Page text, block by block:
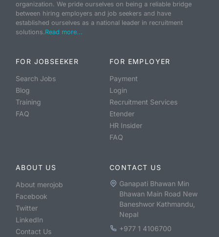
organization. We pride ourselves on being a reliable bridge
between hiring employers and job seekers and have
established ourselves as a national leader in recruitment
solutions.Read more...
FOR JOBSEEKER
Search Jobs
Blog
Training
FAQ
FOR EMPLOYER
Payment
Login
Recruitment Services
Etender
HR Insider
FAQ
ABOUT US
About merojob
Facebook
Twitter
LinkedIn
Contact Us
CONTACT US
Ganapati Bhawan Min
Bhawan Main Road New
Baneshwor Kathmandu,
Nepal
+977 1 4106700